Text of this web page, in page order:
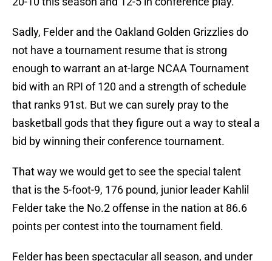
Sadly, Felder and the Oakland Golden Grizzlies do
not have a tournament resume that is strong
enough to warrant an at-large NCAA Tournament
bid with an RPI of 120 and a strength of schedule
that ranks 91st. But we can surely pray to the
basketball gods that they figure out a way to steal a
bid by winning their conference tournament.
That way we would get to see the special talent
that is the 5-foot-9, 176 pound, junior leader Kahlil
Felder take the No.2 offense in the nation at 86.6
points per contest into the tournament field.
Felder has been spectacular all season, and under